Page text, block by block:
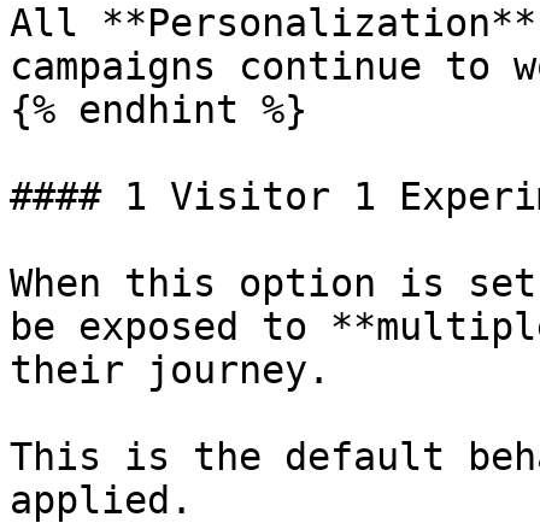
All **Personalization**
campaigns continue to
{% endhint %}
#### 1 Visitor 1
When this option is
be exposed to
their journey.
This is the default
applied.